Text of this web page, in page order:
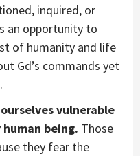
inquired, or
an opportunity to
of humanity and life
Gd’s commands yet
vulnerable
being. Those
they fear the